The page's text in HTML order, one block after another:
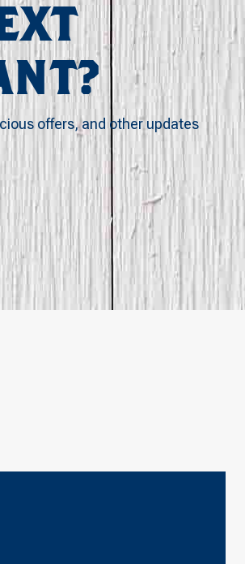
offers, and other updates